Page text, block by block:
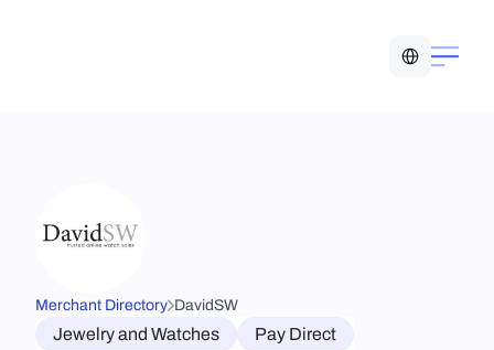
Merchant Directory DavidSW
Jewelry and Watches Pay Direct